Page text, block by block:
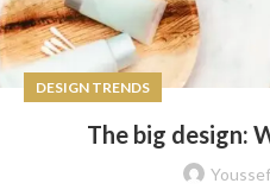
DESIGN TRENDS
The big design: